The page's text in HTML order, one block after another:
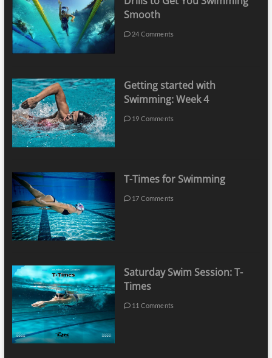
Smooth
24 Comments
Getting started with
Swimming: Week 4
19 Comments
T-Times for Swimming
17 Comments
Saturday Swim Session: T-
Times
11 Comments